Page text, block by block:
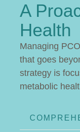
A
Health
Managing
that goes
strategy is
metabolic